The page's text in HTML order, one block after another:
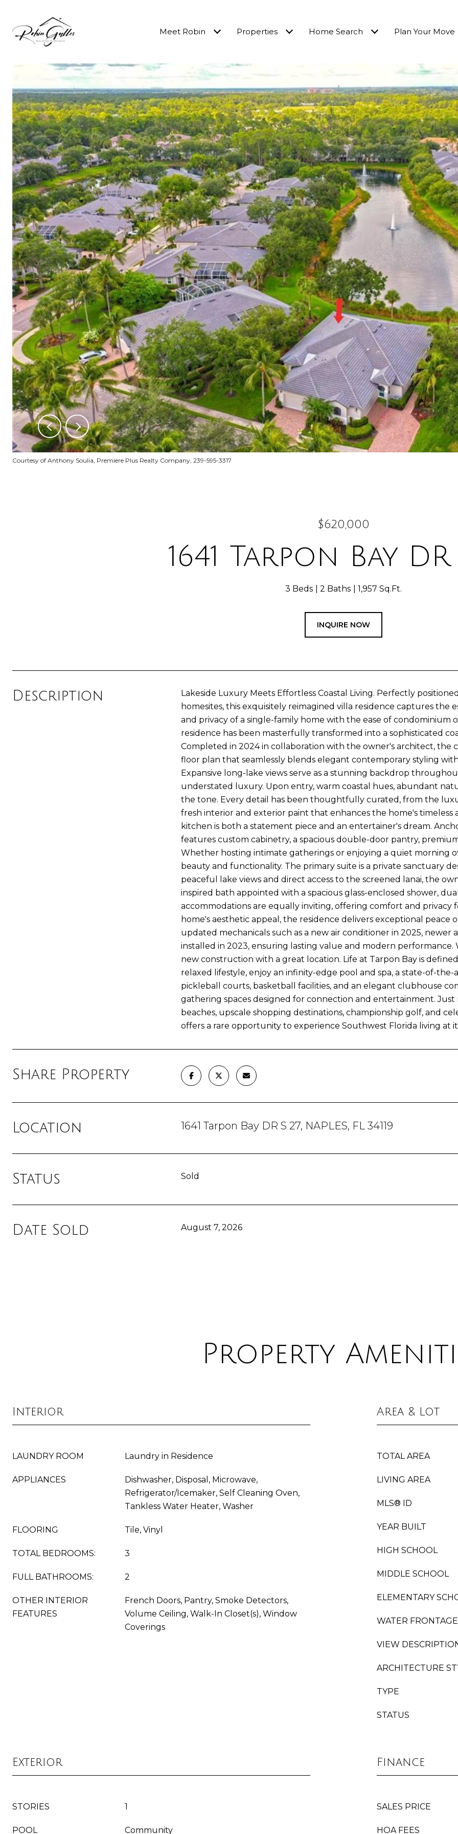
Meet Robin Properties Home Search Plan Your Move
Courtesy of Anthony Soulia, Premiere Plus Realty Company, 239-595-3317
$620,000
1641 Tarpon Bay DR
3 Beds 2 Baths 1,957 Sq.Ft.
INQUIRE NOW
Description
Lakeside Luxury Meets Effortless Coastal Living. Perfectly
homesites, this exquisitely reimagined villa residence captures
and privacy of a single-family home with the ease of
residence has been masterfully transformed into a sophisticated
Completed in 2024 in collaboration with the owner's architect, the
floor plan that seamlessly blends elegant contemporary styling
Expansive long-lake views serve as a stunning backdrop
understated luxury. Upon entry, warm coastal hues, abundant
the tone. Every detail has been thoughtfully curated, from the
fresh interior and exterior paint that enhances the home's
kitchen is both a statement piece and an entertainer's dream.
features custom cabinetry, a spacious double-door pantry,
Whether hosting intimate gatherings or enjoying a quiet morning
beauty and functionality. The primary suite is a private sanctuary
peaceful lake views and direct access to the screened lanai, the
inspired bath appointed with a spacious glass-enclosed shower,
accommodations are equally inviting, offering comfort and privacy
home's aesthetic appeal, the residence delivers exceptional
updated mechanicals such as a new air conditioner in 2025,
installed in 2023, ensuring lasting value and modern
new construction with a great location. Life at Tarpon Bay is
relaxed lifestyle, enjoy an infinity-edge pool and spa, a state-of-
pickleball courts, basketball facilities, and an elegant clubhouse
gathering spaces designed for connection and entertainment.
beaches, upscale shopping destinations, championship golf, and
offers a rare opportunity to experience Southwest Florida living at
Share Property
Location 1641 Tarpon Bay DR S 27, NAPLES, FL 34119
Status Sold
Date Sold August 7, 2026
Property
Interior
LAUNDRY ROOM Laundry in Residence
APPLIANCES
Dishwasher, Disposal, Microwave,
Refrigerator/Icemaker, Self Cleaning Oven,
Tankless Water Heater, Washer
FLOORING Tile, Vinyl
TOTAL BEDROOMS: 3
FULL BATHROOMS: 2
OTHER INTERIOR
FEATURES
French Doors, Pantry, Smoke Detectors,
Volume Ceiling, Walk-In Closet(s), Window
Coverings
Area & Lot
TOTAL AREA
LIVING AREA
MLS® ID
YEAR BUILT
HIGH SCHOOL
MIDDLE SCHOOL
ELEMENTARY
WATER FRONTAGE
VIEW
ARCHITECTURE
TYPE
STATUS
Exterior
STORIES 1
POOL Community
Finance
SALES PRICE
HOA FEES